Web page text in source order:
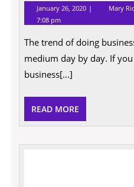
January 26, 2020 January
26,
2020
Mary
7:08 pm
The trend of doing
medium day by day. If
business[...]
READ MORE
MORE